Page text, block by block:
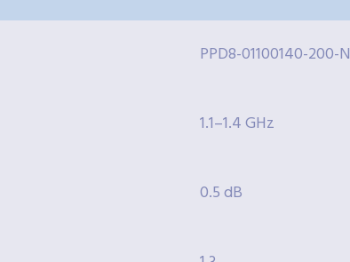
PPD8-01100140-200-N
1.1–1.4 GHz
0.5 dB